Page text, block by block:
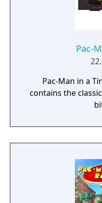
Pac-
Pac-Man in a
contains the